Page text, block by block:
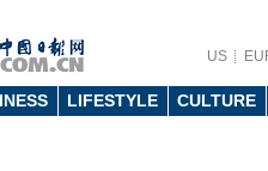
US
LIFESTYLE CULTURE